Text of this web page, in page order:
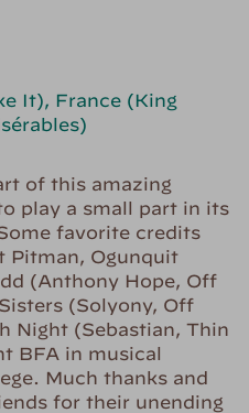
It), France (King
of this amazing
play a small part in its
favorite credits
Pitman, Ogunquit
(Anthony Hope, Off
(Solyony, Off
Night (Sebastian, Thin
BFA in musical
Much thanks and
for their unending